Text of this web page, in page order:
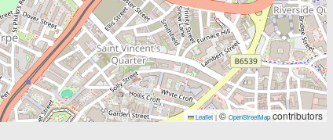
Leaflet |© OpenStreetMapcontributors